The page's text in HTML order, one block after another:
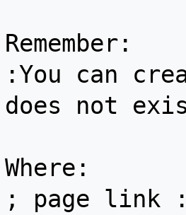
Remember:
:You can
does not
Where:
; page link